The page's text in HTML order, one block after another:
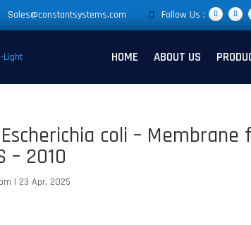
Sales@constantsystems.com Follow Us :
HOME ABOUT US
coli –
– 2010
| 23 Apr, 2025